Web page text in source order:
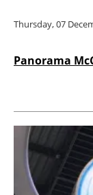
Thursday, 07
Panorama